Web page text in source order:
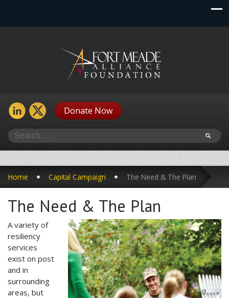
Donate Now
Search
Home Capital Campaign The Need & The Plan
The Need & The Plan
A variety of
resiliency
services
exist on post
and in
surrounding
areas, but